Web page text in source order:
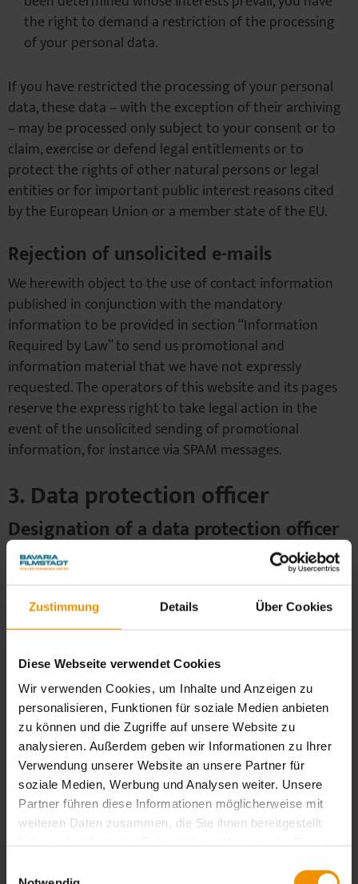
Zustimmung Details Über Cookies
Diese Webseite verwendet Cookies
Wir verwenden Cookies, um Inhalte und Anzeigen zu
personalisieren, Funktionen für soziale Medien anbieten
zu können und die Zugriffe auf unsere Website zu
analysieren. Außerdem geben wir Informationen zu Ihrer
Verwendung unserer Website an unsere Partner für
soziale Medien, Werbung und Analysen weiter. Unsere
Partner führen diese Informationen möglicherweise mit
weiteren Daten zusammen, die Sie ihnen bereitgestellt
Cookies, wenn Sie unsere Webseite weiterhin nutzen.
the right to demand a restriction of the processing
of your personal data.
If you have restricted the processing of your personal
data, these data – with the exception of their archiving
– may be processed only subject to your consent or to
claim, exercise or defend legal entitlements or to
protect the rights of other natural persons or legal
entities or for important public interest reasons cited
by the European Union or a member state of the EU.
Rejection of unsolicited e-mails
We herewith object to the use of contact information
published in conjunction with the mandatory
information to be provided in section “Information
Required by Law” to send us promotional and
information material that we have not expressly
requested. The operators of this website and its pages
reserve the express right to take legal action in the
event of the unsolicited sending of promotional
information, for instance via SPAM messages.
3. Data protection officer
Designation of a data protection officer
as mandated by law
We have appointed a data protection officer for our
company.
Bavariafilmplatz 7
82031 Geiselgasteig
E-Mail: datenschutz@bavaria-film.de
For confidential inquiries: selk@dsb-consulting.com
4. Recording of data on our
website
Cookies